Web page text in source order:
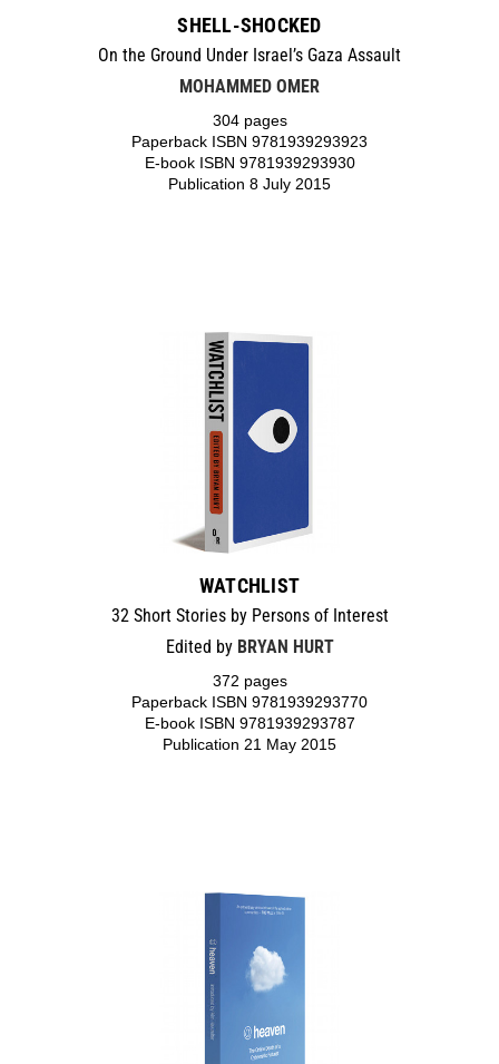
SHELL-SHOCKED
On the Ground Under Israel’s Gaza Assault
MOHAMMED OMER
304 pages
Paperback ISBN 9781939293923
E-book ISBN 9781939293930
Publication 8 July 2015
WATCHLIST
32 Short Stories by Persons of Interest
Edited by BRYAN HURT
372 pages
Paperback ISBN 9781939293770
E-book ISBN 9781939293787
Publication 21 May 2015